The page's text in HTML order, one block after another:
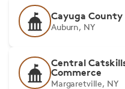
Cayuga
Auburn, NY
Central
Commerce
Margaretville, NY